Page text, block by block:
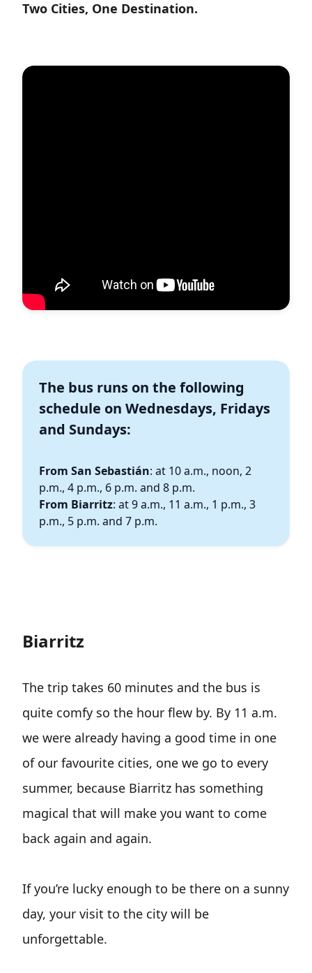
Two Cities, One Destination.
The bus runs on the following
schedule on Wednesdays, Fridays
and Sundays:
From San Sebastián: at 10 a.m., noon, 2
p.m., 4 p.m., 6 p.m. and 8 p.m.
From Biarritz: at 9 a.m., 11 a.m., 1 p.m., 3
p.m., 5 p.m. and 7 p.m.
Biarritz
The trip takes 60 minutes and the bus is
quite comfy so the hour flew by. By 11 a.m.
we were already having a good time in one
of our favourite cities, one we go to every
summer, because Biarritz has something
magical that will make you want to come
back again and again.
If you’re lucky enough to be there on a sunny
day, your visit to the city will be
unforgettable.